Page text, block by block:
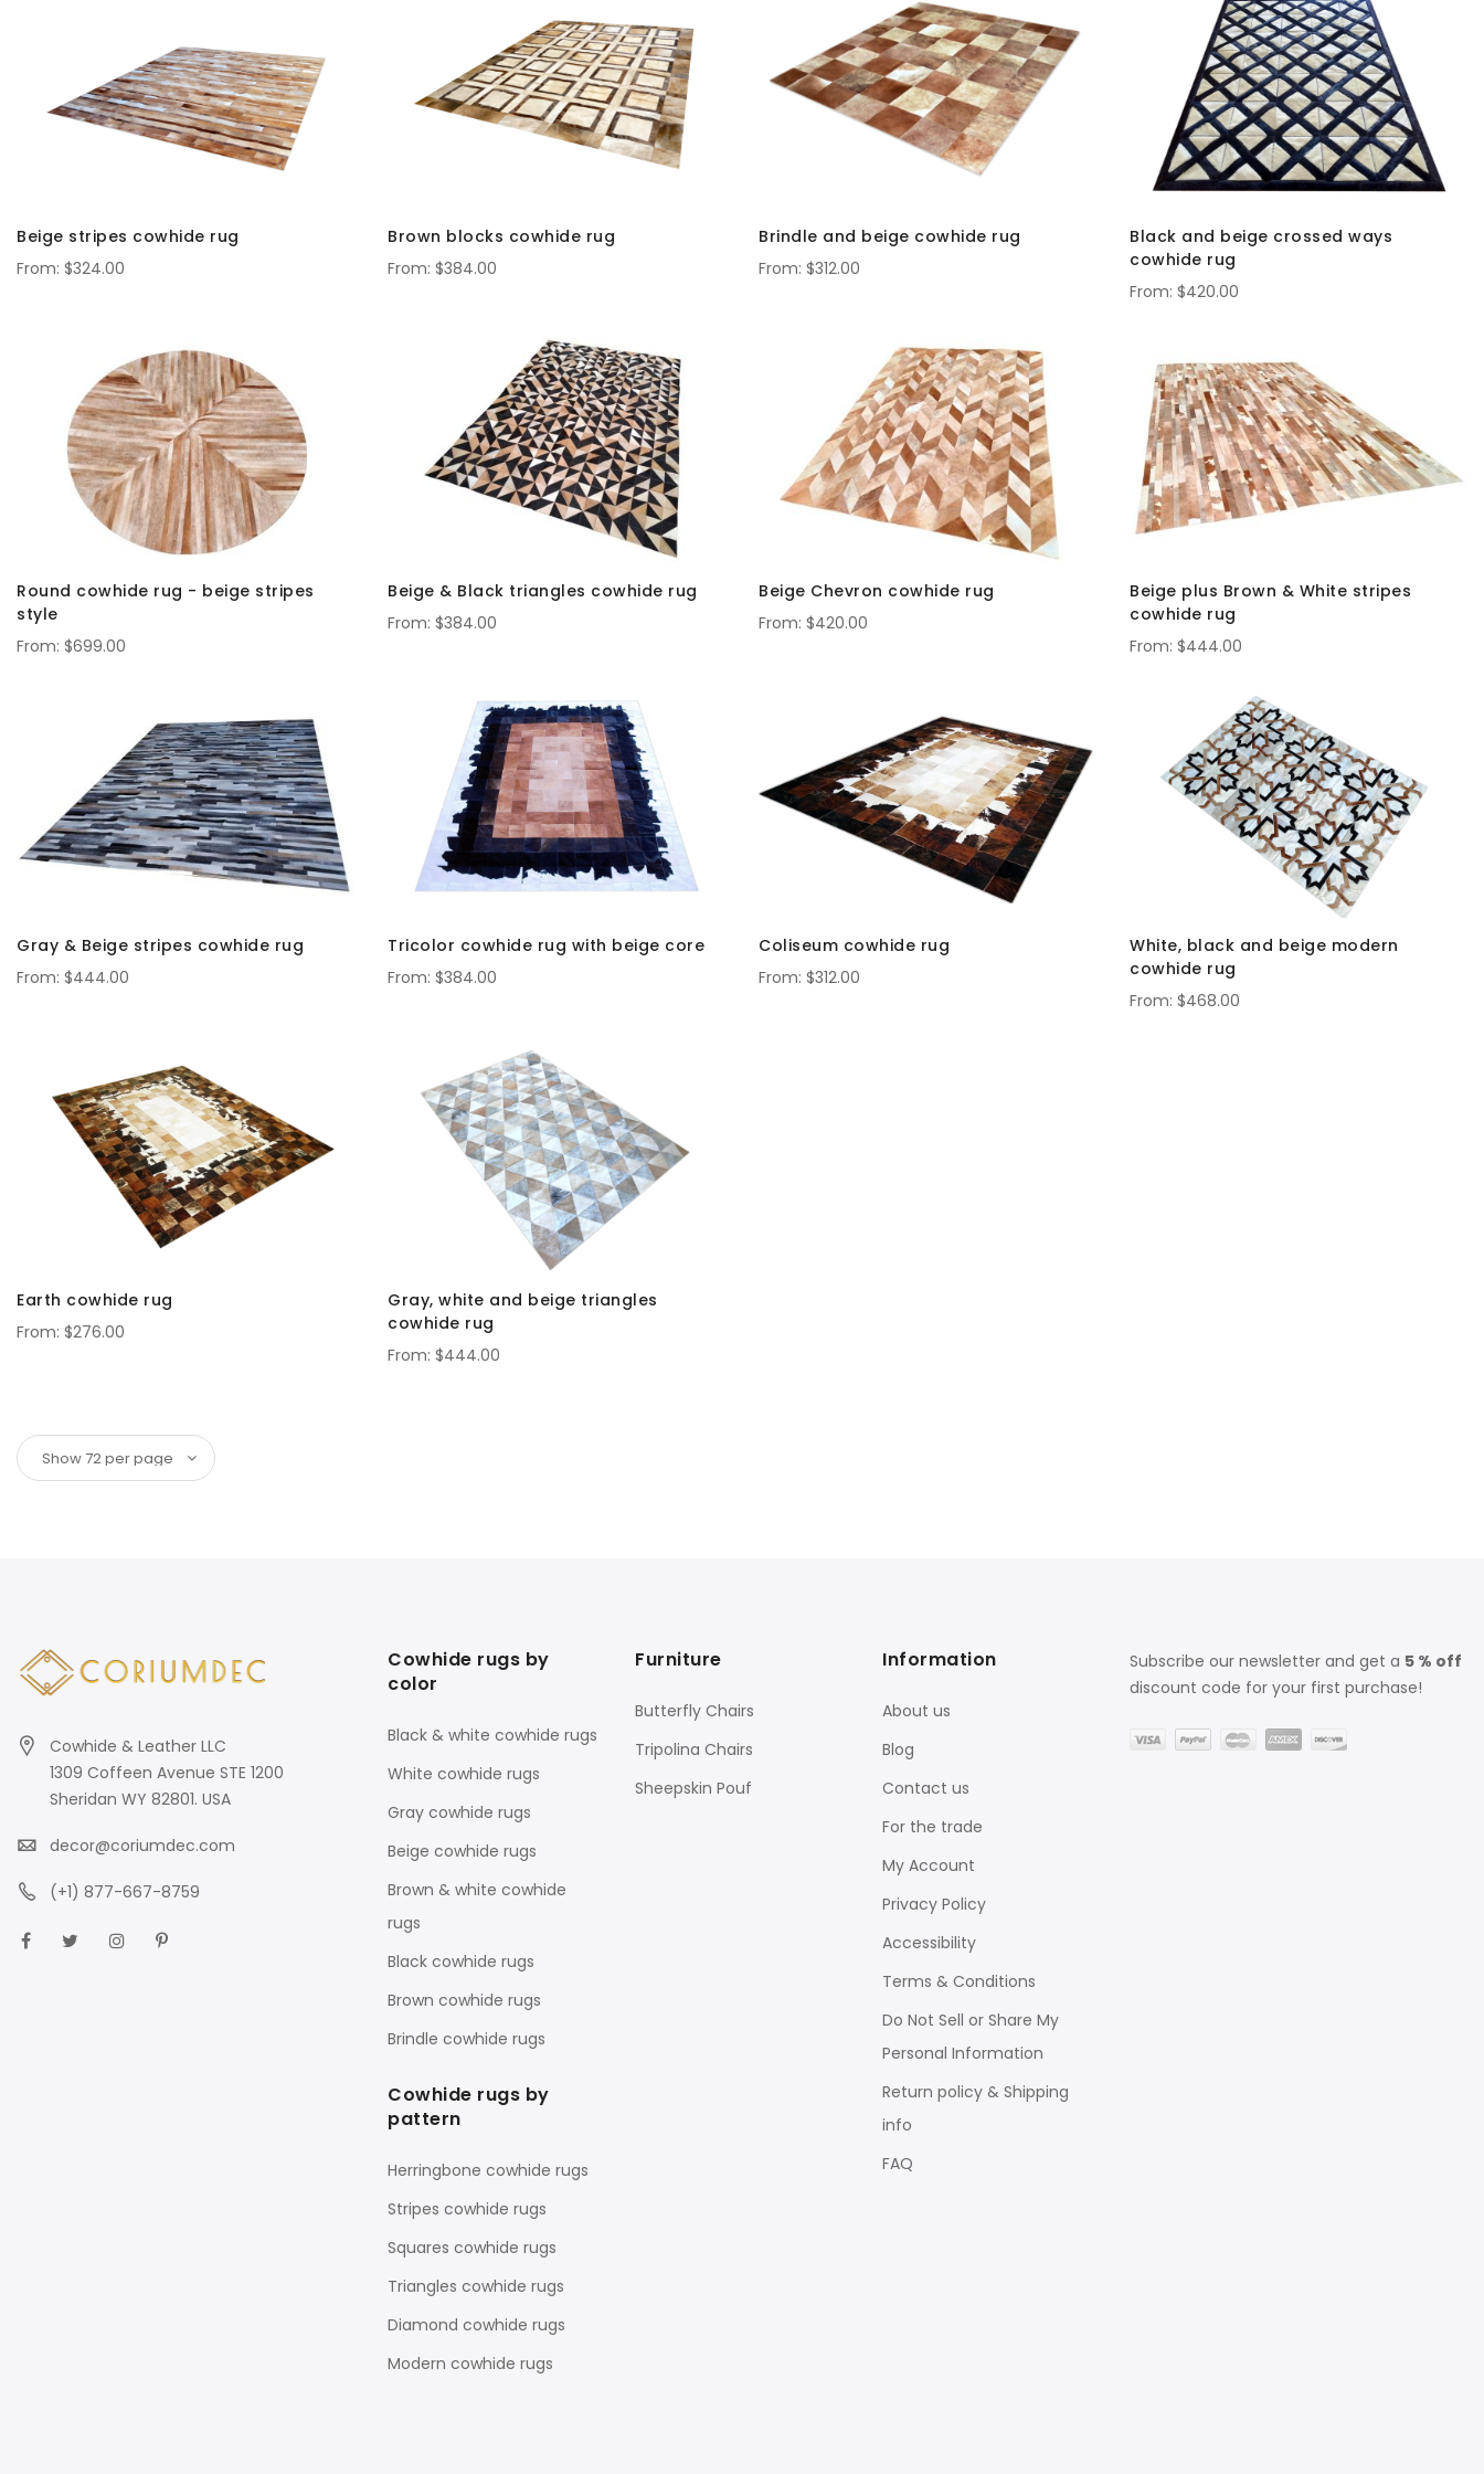
Beige stripes cowhide rug
$324.00
Brown blocks cowhide rug
$384.00
Brindle and beige cowhide rug
$312.00
Black and beige crossed ways
cowhide rug
$420.00
Round cowhide rug - beige stripes
style
$699.00
Beige & Black triangles cowhide rug
$384.00
Beige Chevron cowhide rug
$420.00
Beige plus Brown & White stripes
cowhide rug
$444.00
Gray & Beige stripes cowhide rug
$444.00
Tricolor cowhide rug with beige core
$384.00
Coliseum cowhide rug
$312.00
White, black and beige modern
cowhide rug
$468.00
Earth cowhide rug
$276.00
Gray, white and beige triangles
cowhide rug
$444.00
Cowhide & Leather LLC
1309 Coffeen Avenue STE 1200
Sheridan WY 82801. USA
decor@coriumdec.com
(+1) 877-667-8759
Cowhide rugs by
color
Black & white cowhide rugs
White cowhide rugs
Gray cowhide rugs
Beige cowhide rugs
Brown & white cowhide
rugs
Black cowhide rugs
Brown cowhide rugs
Brindle cowhide rugs
Cowhide rugs by
pattern
Herringbone cowhide rugs
Stripes cowhide rugs
Squares cowhide rugs
Triangles cowhide rugs
Diamond cowhide rugs
Modern cowhide rugs
Furniture
Butterfly Chairs
Tripolina Chairs
Sheepskin Pouf
Information
About us
Blog
Contact us
For the trade
My Account
Privacy Policy
Accessibility
Terms & Conditions
Do Not Sell or Share My
Personal Information
Return policy & Shipping
info
FAQ
Subscribe our newsletter and get a 5 % off
discount code for your first purchase!